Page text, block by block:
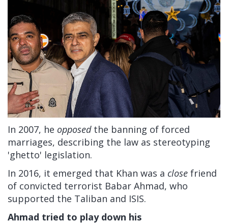
In 2007, he opposed the banning of forced
marriages, describing the law as stereotyping
'ghetto' legislation.
In 2016, it emerged that Khan was a close friend
of convicted terrorist Babar Ahmad, who
supported the Taliban and ISIS.
Ahmad tried to play down his